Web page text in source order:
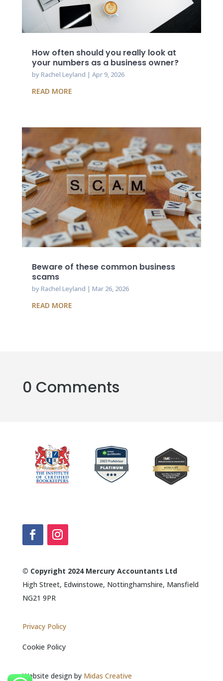
How often should you really look at
your numbers as a business owner?
byRachel Leyland | Apr 9, 2026
READ MORE
Beware of these common business
scams
byRachel Leyland | Mar 26, 2026
READ MORE
0 Comments
© Copyright 2024 Mercury Accountants Ltd
High Street, Edwinstowe, Nottinghamshire, Mansfield
NG21 9PR
Privacy Policy
Cookie Policy
Website design by Midas Creative